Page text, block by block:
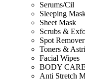
Serums/Cil
Sleeping
Sheet Mask
Scrubs &
Spot Remover
Toners &
Facial Wipes
BODY CARE
Anti Stretch